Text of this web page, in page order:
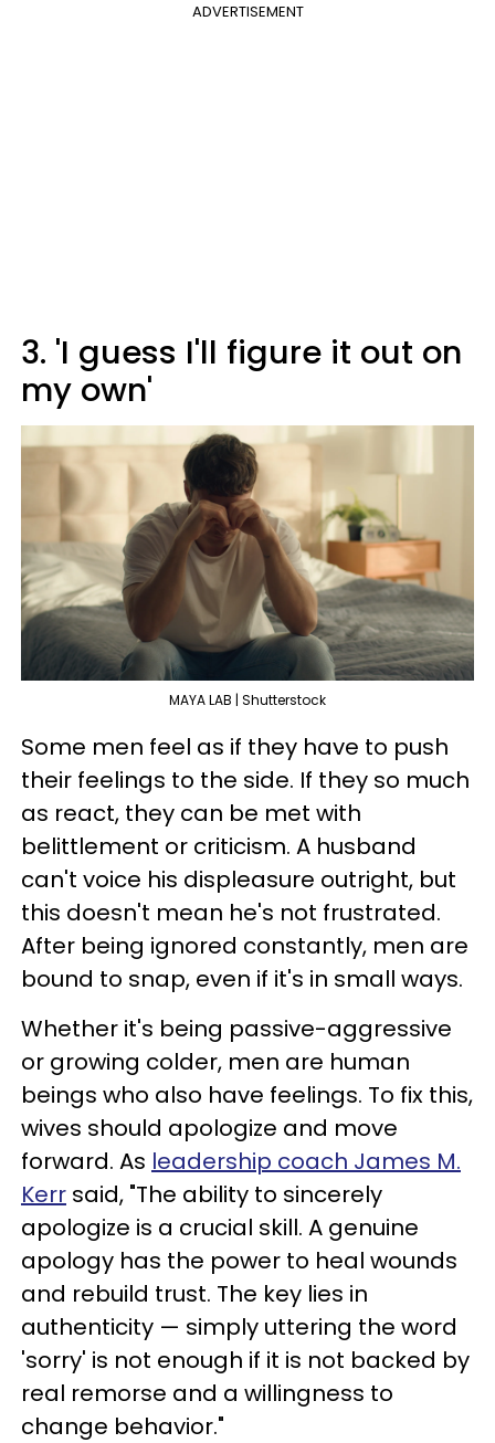
ADVERTISEMENT
3. 'I guess I'll figure it out on
my own'
MAYA LAB | Shutterstock
Some men feel as if they have to push
their feelings to the side. If they so much
as react, they can be met with
belittlement or criticism. A husband
can't voice his displeasure outright, but
this doesn't mean he's not frustrated.
After being ignored constantly, men are
bound to snap, even if it's in small ways.
Whether it's being passive-aggressive
or growing colder, men are human
beings who also have feelings. To fix this,
wives should apologize and move
forward. As leadership coach James M.
Kerr said, "The ability to sincerely
apologize is a crucial skill. A genuine
apology has the power to heal wounds
and rebuild trust. The key lies in
authenticity — simply uttering the word
'sorry' is not enough if it is not backed by
real remorse and a willingness to
change behavior."